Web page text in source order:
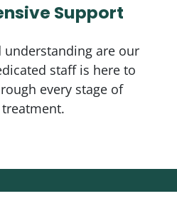
Support
are our
staff is here to
every stage of